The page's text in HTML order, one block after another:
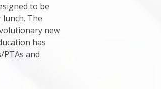
to be
The
new
has
and